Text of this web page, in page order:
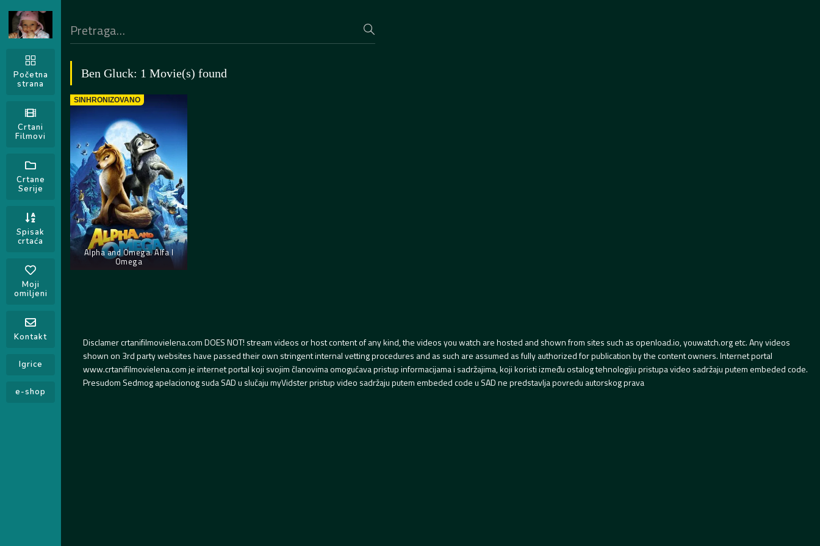
Početna
strana
Crtani
Filmovi
Crtane
Serije
Spisak
crtaća
Moji
omiljeni
Kontakt
Igrice
e-shop
Ben Gluck: 1 Movie(s) found
SINHRONIZOVANO
Alpha and Omega. Alfa I
Omega
Disclamer crtanifilmovielena.com DOES NOT! stream videos or host content of any kind, the videos you watch are hosted and shown from sites such as openload.io, youwatch.org etc. Any videos
shown on 3rd party websites have passed their own stringent internal vetting procedures and as such are assumed as fully authorized for publication by the content owners. Internet portal
www.crtanifilmovielena.com je internet portal koji svojim članovima omogućava pristup informacijama i sadržajima, koji koristi između ostalog tehnologiju pristupa video sadržaju putem embeded code.
Presudom Sedmog apelacionog suda SAD u slučaju myVidster pristup video sadržaju putem embeded code u SAD ne predstavlja povredu autorskog prava